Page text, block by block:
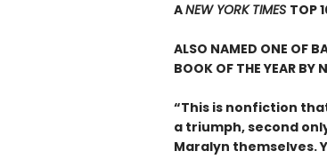
ANEW YORK TIMES TOP
ALSO NAMED ONE OF
BOOK OF THE YEAR BY
“This is nonfiction
a triumph, second
Maralyn themselves.